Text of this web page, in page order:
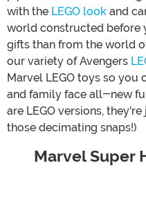
with the LEGO look and
world constructed before
gifts than from the world
our variety of Avengers
Marvel LEGO toys so you
and family face all-new
are LEGO versions,
those decimating snaps!)
Marvel Super